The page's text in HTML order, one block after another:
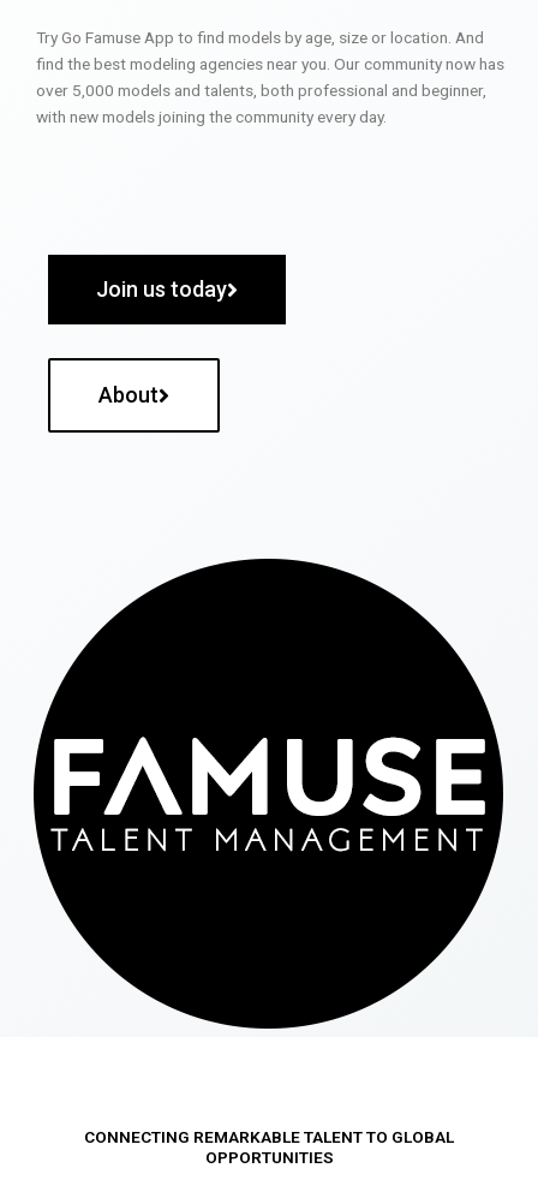
Try Go Famuse App to find models by age, size or location. And
find the best modeling agencies near you. Our community now has
over 5,000 models and talents, both professional and beginner,
with new models joining the community every day.
Join us today
About
CONNECTING REMARKABLE TALENT TO GLOBAL
OPPORTUNITIES